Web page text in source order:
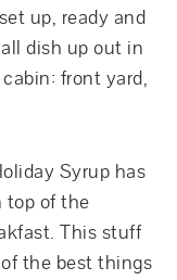
up, ready and
dish up out in
front yard,
Syrup has
top of the
This stuff
the best things